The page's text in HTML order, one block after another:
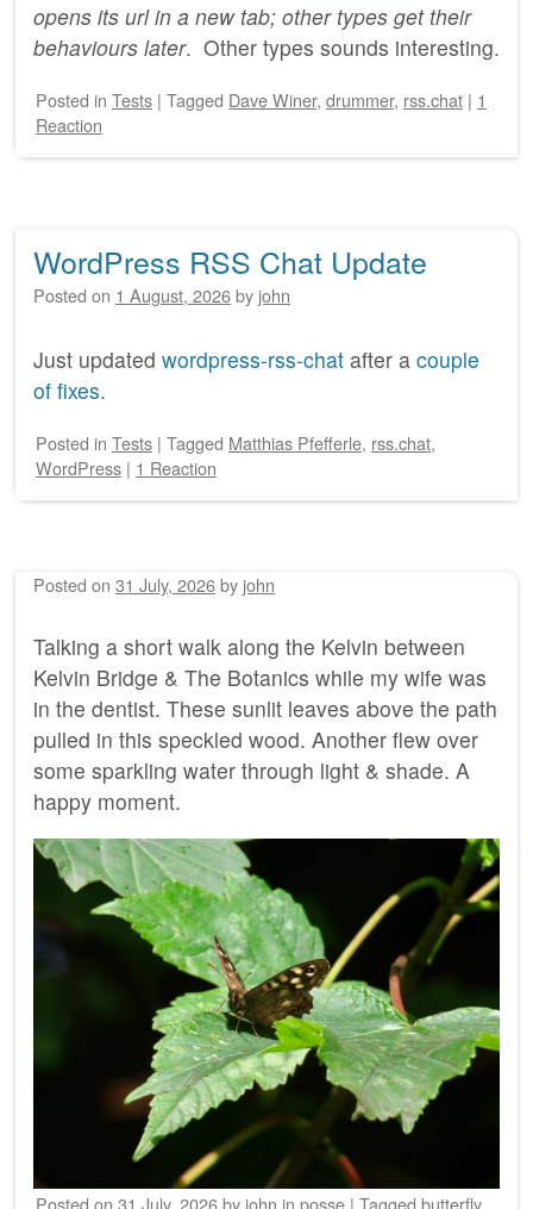
opens its url in a new tab; other types get their
behaviours later. Other types sounds interesting.
Posted in Tests | Tagged Dave Winer, drummer, rss.chat | 1
Reaction
WordPress RSS Chat Update
Posted on 1 August, 2026by john
Just updated wordpress-rss-chat after a couple
of fixes.
Posted in Tests | Tagged Matthias Pfefferle, rss.chat,
WordPress | 1 Reaction
Posted on 31 July, 2026by john
Talking a short walk along the Kelvin between
Kelvin Bridge & The Botanics while my wife was
in the dentist. These sunlit leaves above the path
pulled in this speckled wood. Another flew over
some sparkling water through light & shade. A
happy moment.
Posted on 31 July, 2026by john in posse | Tagged butterfly,